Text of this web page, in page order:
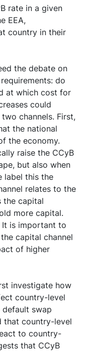
rate in a given
EEA,
country in their
the debate on
do
at which cost for
could
channels. First,
the national
the economy.
raise the CCyB
but also when
label this the
relates to the
the capital
more capital.
It is important to
capital channel
of higher
investigate how
country-level
swap
that country-level
to country-
that CCyB